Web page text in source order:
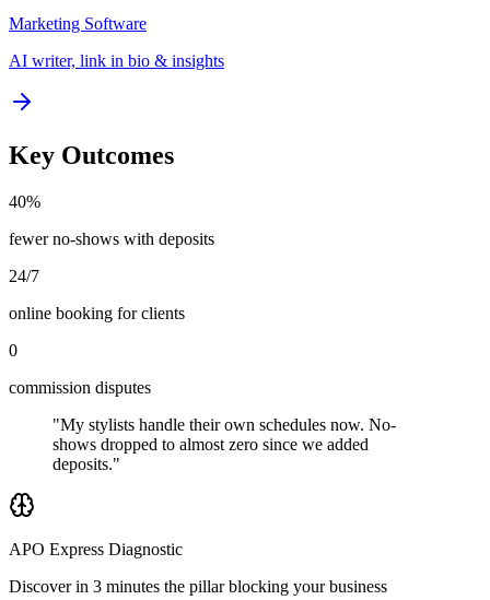
Marketing Software
AI writer, link in bio & insights
Key Outcomes
40%
fewer no-shows with deposits
24/7
online booking for clients
0
commission disputes
"My stylists handle their own schedules now. No-
shows dropped to almost zero since we added
deposits."
APO Express Diagnostic
Discover in 3 minutes the pillar blocking your business